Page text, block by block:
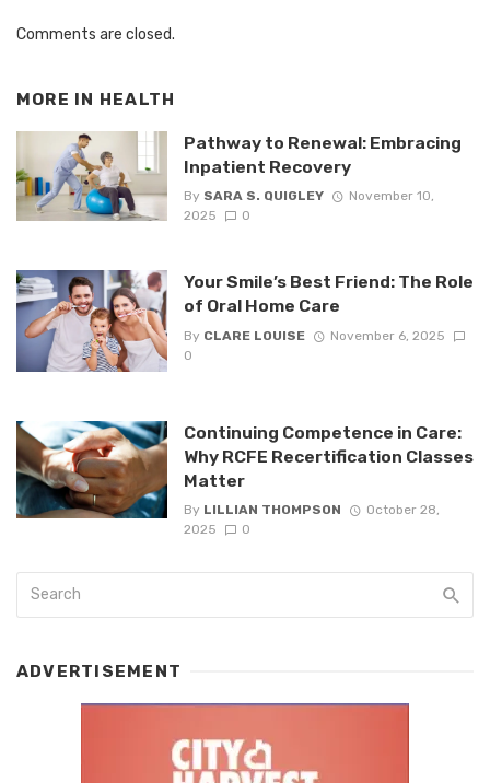
Comments are closed.
MORE IN HEALTH
Pathway to Renewal: Embracing
Inpatient Recovery
By SARA S. QUIGLEY
November 10,
2025
0
Your Smile’s Best Friend: The Role
of Oral Home Care
By CLARE LOUISE
November 6, 2025
0
Continuing Competence in Care:
Why RCFE Recertification Classes
Matter
By LILLIAN THOMPSON
October 28,
2025
0
ADVERTISEMENT